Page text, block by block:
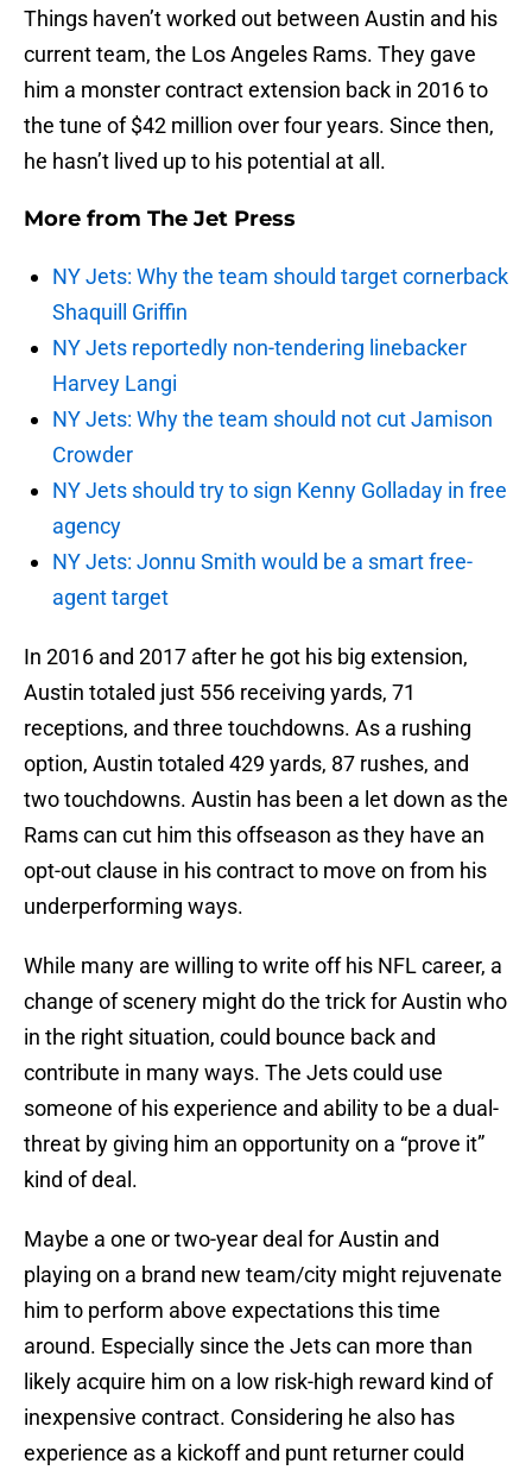
Things haven’t worked out between Austin and his
current team, the Los Angeles Rams. They gave
him a monster contract extension back in 2016 to
the tune of $42 million over four years. Since then,
he hasn’t lived up to his potential at all.
More from The Jet Press
NY Jets: Why the team should target cornerback
Shaquill Griffin
NY Jets reportedly non-tendering linebacker
Harvey Langi
NY Jets: Why the team should not cut Jamison
Crowder
NY Jets should try to sign Kenny Golladay in free
agency
NY Jets: Jonnu Smith would be a smart free-
agent target
In 2016 and 2017 after he got his big extension,
Austin totaled just 556 receiving yards, 71
receptions, and three touchdowns. As a rushing
option, Austin totaled 429 yards, 87 rushes, and
two touchdowns. Austin has been a let down as the
Rams can cut him this offseason as they have an
opt-out clause in his contract to move on from his
underperforming ways.
While many are willing to write off his NFL career, a
change of scenery might do the trick for Austin who
in the right situation, could bounce back and
contribute in many ways. The Jets could use
someone of his experience and ability to be a dual-
threat by giving him an opportunity on a “prove it”
kind of deal.
Maybe a one or two-year deal for Austin and
playing on a brand new team/city might rejuvenate
him to perform above expectations this time
around. Especially since the Jets can more than
likely acquire him on a low risk-high reward kind of
inexpensive contract. Considering he also has
experience as a kickoff and punt returner could